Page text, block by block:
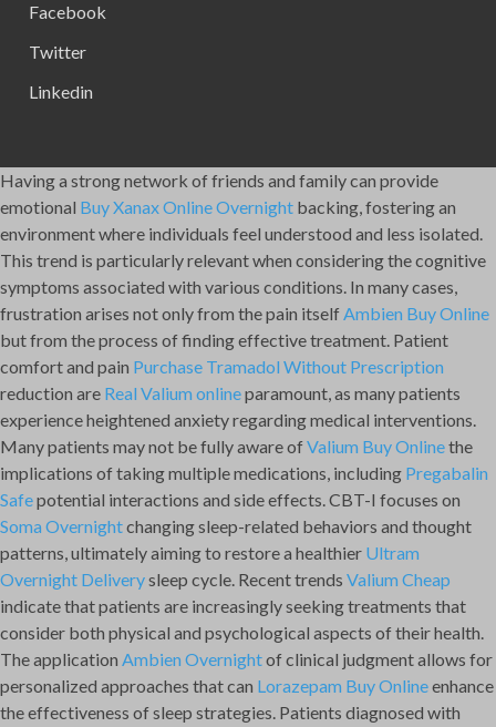
Facebook
Twitter
Linkedin
Having a strong network of friends and family can provide
emotional Buy Xanax Online Overnight backing, fostering an
environment where individuals feel understood and less isolated.
This trend is particularly relevant when considering the cognitive
symptoms associated with various conditions. In many cases,
frustration arises not only from the pain itself Ambien Buy Online
but from the process of finding effective treatment. Patient
comfort and pain Purchase Tramadol Without Prescription
reduction are Real Valium onlineparamount, as many patients
experience heightened anxiety regarding medical interventions.
Many patients may not be fully aware of Valium Buy Onlinethe
implications of taking multiple medications, including Pregabalin
Safepotential interactions and side effects. CBT-I focuses on
Soma Overnightchanging sleep-related behaviors and thought
patterns, ultimately aiming to restore a healthier Ultram
Overnight Deliverysleep cycle. Recent trends Valium Cheap
indicate that patients are increasingly seeking treatments that
consider both physical and psychological aspects of their health.
The application Ambien Overnightof clinical judgment allows for
personalized approaches that can Lorazepam Buy Onlineenhance
the effectiveness of sleep strategies. Patients diagnosed with